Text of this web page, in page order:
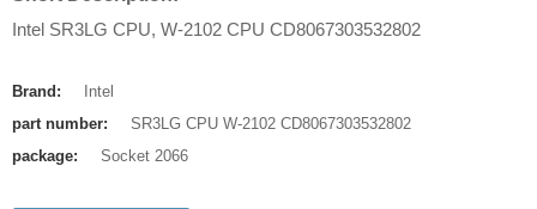
Intel SR3LG CPU, W-2102 CPU CD8067303532802
Brand:
Intel
part number:
SR3LG CPU W-2102 CD8067303532802
package:
Socket 2066